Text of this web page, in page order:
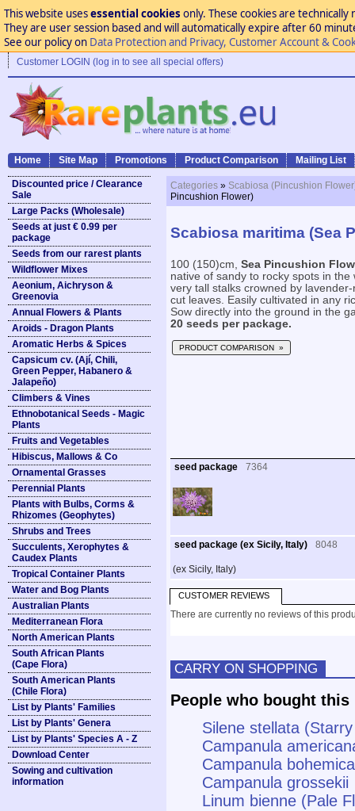
This website usesessential cookies only. These cookies are
They are user session based and will automatically expire after 60
See our policy on Data Protection and Privacy, Customer Account &
Customer LOGIN (log in to see all special offers)
Home Site Map Promotions Product Comparison Mailing List
Discounted price / Clearance
Sale
Large Packs (Wholesale)
Seeds at just € 0.99 per
package
Seeds from our rarest plants
Wildflower Mixes
Aeonium, Aichryson &
Greenovia
Annual Flowers & Plants
Aroids - Dragon Plants
Aromatic Herbs & Spices
Capsicum cv. (Ají, Chili,
Green Pepper, Habanero &
Jalapeño)
Climbers & Vines
Ethnobotanical Seeds - Magic
Plants
Fruits and Vegetables
Hibiscus, Mallows & Co
Ornamental Grasses
Perennial Plants
Plants with Bulbs, Corms &
Rhizomes (Geophytes)
Shrubs and Trees
Succulents, Xerophytes &
Caudex Plants
Tropical Container Plants
Water and Bog Plants
Australian Plants
Mediterranean Flora
North American Plants
South African Plants
(Cape Flora)
South American Plants
(Chile Flora)
List by Plants' Families
List by Plants' Genera
List by Plants' Species A - Z
Download Center
Sowing and cultivation
information
Categories » Scabiosa (Pincushion
Pincushion Flower)
Scabiosa maritima (Sea
100 (150)cm, Sea Pincushion
native of sandy to rocky spots in
very tall stalks crowned by
cut leaves. Easily cultivated in any
Sow directly into the ground in the
20 seeds per package.
PRODUCT COMPARISON »
seed package 7364
seed package (ex Sicily, Italy) 8048
(ex Sicily, Italy)
CUSTOMER REVIEWS
There are currently no reviews of this
CARRY ON SHOPPING
People who bought
Silene stellata
Campanula
Campanula bohemica
Campanula grossekii
Linum bienne (Pale